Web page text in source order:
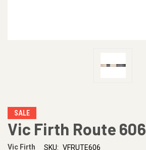
SALE
Vic Firth Route 606
Vic Firth SKU: VFRUTE606